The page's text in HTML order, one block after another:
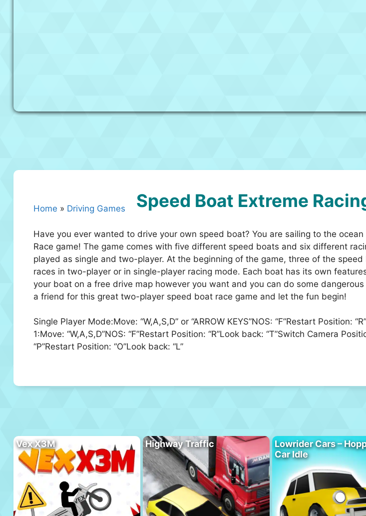
Home » Driving Games Speed Boat Extreme
Have you ever wanted to drive your own speed boat? You are sailing to the
Race game! The game comes with five different speed boats and six different
played as single and two-player. At the beginning of the game, three of the
races in two-player or in single-player racing mode. Each boat has its own
your boat on a free drive map however you want and you can do some
a friend for this great two-player speed boat race game and let the fun begin!
Single Player Mode:Move: “W,A,S,D” or “ARROW KEYS”NOS: “F”Restart Position:
1:Move: “W,A,S,D”NOS: “F”Restart Position: “R”Look back: “T”Switch Camera
“P”Restart Position: “O”Look back: “L”
Vex X3M Highway Traffic
Lowrider Cars –
Car Idle